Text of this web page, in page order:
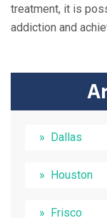
treatment, it is
addiction and
Dallas
Houston
Frisco